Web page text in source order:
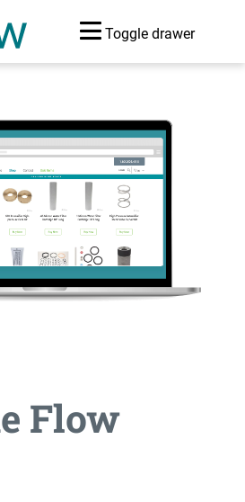
Toggle drawer
Flow